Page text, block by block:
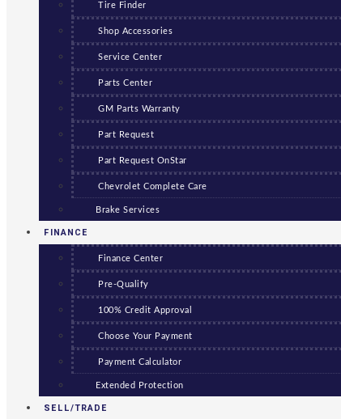
Tire Finder
Shop Accessories
Service Center
Parts Center
GM Parts Warranty
Part Request
Part Request OnStar
Chevrolet Complete Care
Brake Services
FINANCE
Finance Center
Pre-Qualify
100% Credit Approval
Choose Your Payment
Payment Calculator
Extended Protection
SELL/TRADE